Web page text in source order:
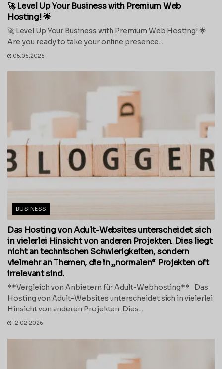
🚀 Level Up Your Business with Premium Web
Hosting! 🌟
🚀 Level Up Your Business with Premium Web Hosting! 🌟
Are you ready to take your online presence...
05.06.2026
BUSINESS
Das Hosting von Adult-Websites unterscheidet sich
in vielerlei Hinsicht von anderen Projekten. Dies liegt
nicht an technischen Schwierigkeiten, sondern
vielmehr an Themen, die in „normalen“ Projekten oft
irrelevant sind.
**Vergleich von Anbietern für Adult-Webhosting** Das
Hosting von Adult-Websites unterscheidet sich in vielerlei
Hinsicht von anderen Projekten. Dies...
12.02.2026